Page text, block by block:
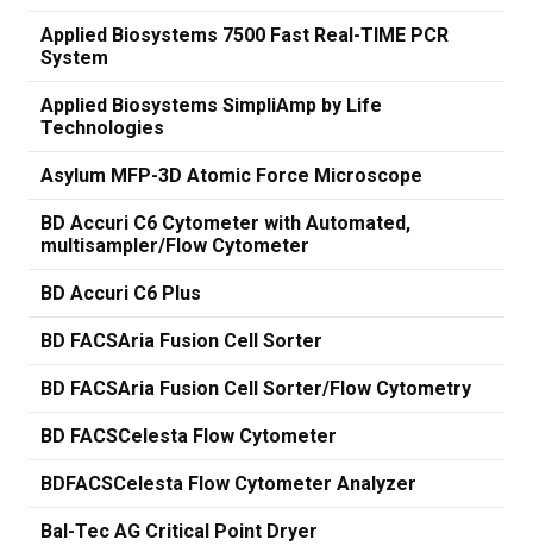
Applied Biosystems 7500 Fast Real-TIME PCR
System
Applied Biosystems SimpliAmp by Life
Technologies
Asylum MFP-3D Atomic Force Microscope
BD Accuri C6 Cytometer with Automated,
multisampler/Flow Cytometer
BD Accuri C6 Plus
BD FACSAria Fusion Cell Sorter
BD FACSAria Fusion Cell Sorter/Flow Cytometry
BD FACSCelesta Flow Cytometer
BDFACSCelesta Flow Cytometer Analyzer
Bal-Tec AG Critical Point Dryer